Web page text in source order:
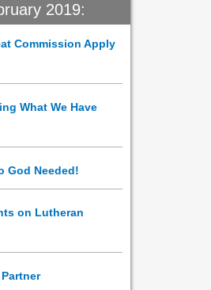
2019:
Commission Apply
What We Have
God Needed!
on Lutheran